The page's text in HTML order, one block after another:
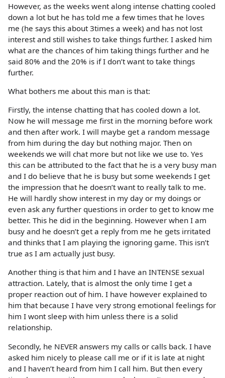
However, as the weeks went along intense chatting cooled
down a lot but he has told me a few times that he loves
me (he says this about 3times a week) and has not lost
interest and still wishes to take things further. I asked him
what are the chances of him taking things further and he
said 80% and the 20% is if I don’t want to take things
further.
What bothers me about this man is that:
Firstly, the intense chatting that has cooled down a lot.
Now he will message me first in the morning before work
and then after work. I will maybe get a random message
from him during the day but nothing major. Then on
weekends we will chat more but not like we use to. Yes
this can be attributed to the fact that he is a very busy man
and I do believe that he is busy but some weekends I get
the impression that he doesn’t want to really talk to me.
He will hardly show interest in my day or my doings or
even ask any further questions in order to get to know me
better. This he did in the beginning. However when I am
busy and he doesn’t get a reply from me he gets irritated
and thinks that I am playing the ignoring game. This isn’t
true as I am actually just busy.
Another thing is that him and I have an INTENSE sexual
attraction. Lately, that is almost the only time I get a
proper reaction out of him. I have however explained to
him that because I have very strong emotional feelings for
him I wont sleep with him unless there is a solid
relationship.
Secondly, he NEVER answers my calls or calls back. I have
asked him nicely to please call me or if it is late at night
and I haven’t heard from him I call him. But then every